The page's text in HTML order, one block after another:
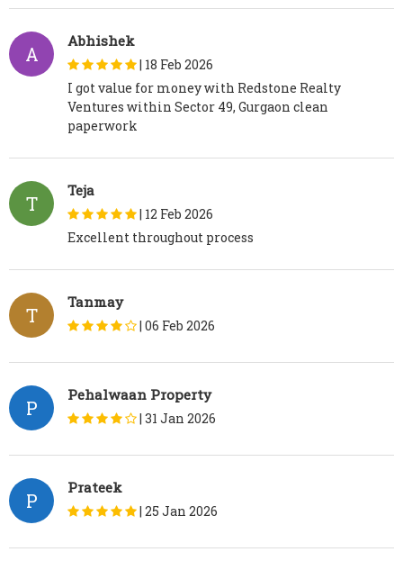
A
Abhishek
| 18 Feb 2026
I got value for money with Redstone Realty
Ventures within Sector 49, Gurgaon clean
paperwork
T
Teja
| 12 Feb 2026
Excellent throughout process
T
Tanmay
| 06 Feb 2026
P
Pehalwaan Property
| 31 Jan 2026
P
Prateek
| 25 Jan 2026